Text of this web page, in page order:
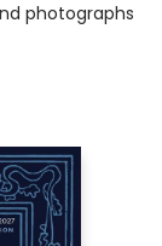
photographs